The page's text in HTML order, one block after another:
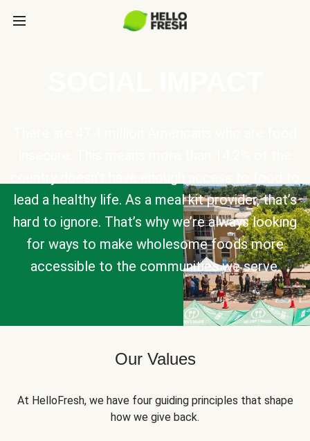
lead a healthy life. As a meal kit provider, that’s
hard to ignore. That’s why we’re always looking
for ways to make wholesome foods more
accessible to the communities we serve.
Our Values
At HelloFresh, we have four guiding principles that shape
how we give back.